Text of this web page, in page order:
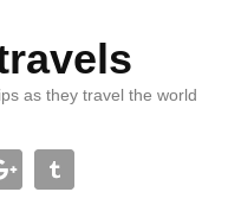
as they travel the world